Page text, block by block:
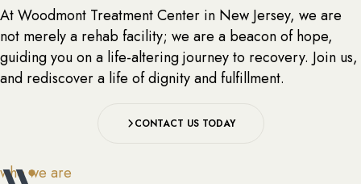
At Woodmont Treatment Center in New Jersey, we are
not merely a rehab facility; we are a beacon of hope,
guiding you on a life-altering journey to recovery. Join us,
and rediscover a life of dignity and fulfillment.
CONTACT US TODAY
who we are